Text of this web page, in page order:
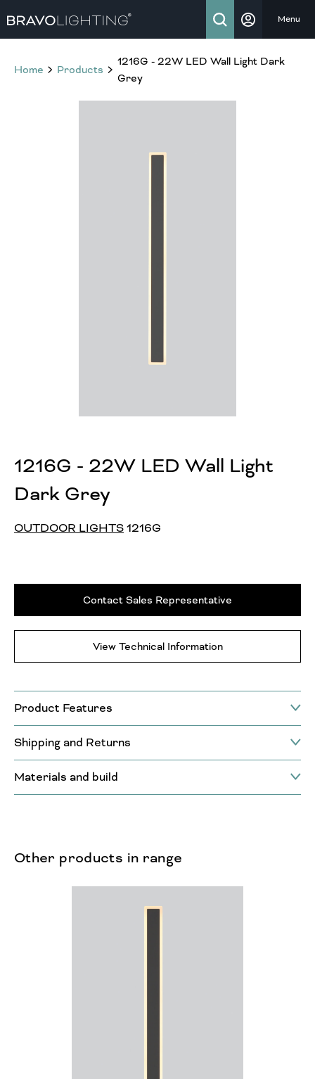
Menu
Home Products
1216G - 22W LED Wall Light Dark
Grey
1216G - 22W LED Wall Light
Dark Grey
OUTDOOR LIGHTS1216G
Contact Sales Representative
View Technical Information
Product Features
Shipping and Returns
Materials and build
Other products in range